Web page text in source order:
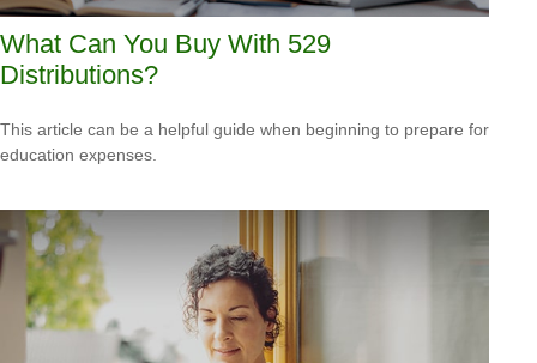
What Can You Buy With 529
Distributions?
This article can be a helpful guide when beginning to prepare for
education expenses.